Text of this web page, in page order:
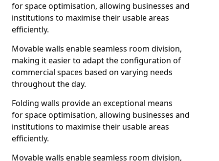
for space optimisation, allowing businesses and
institutions to maximise their usable areas
efficiently.
Movable walls enable seamless room division,
making it easier to adapt the configuration of
commercial spaces based on varying needs
throughout the day.
Folding walls provide an exceptional means
for space optimisation, allowing businesses and
institutions to maximise their usable areas
efficiently.
Movable walls enable seamless room division,